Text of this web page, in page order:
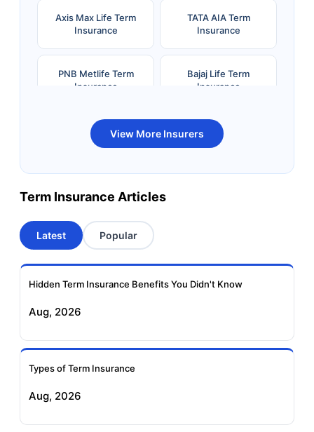
Axis Max Life Term
Insurance
TATA AIA Term
Insurance
PNB Metlife Term
Insurance
Bajaj Life Term
Insurance
Bandhan Life Term
Insurance
Kotak Life Term
Insurance
Term Insurance
Aviva Term Insurance
Insurance
Insurance
Insurance
Insurance
View More Insurers
Term Insurance Articles
Latest Popular
Hidden Term Insurance Benefits You Didn't Know
Aug, 2026
Types of Term Insurance
Aug, 2026